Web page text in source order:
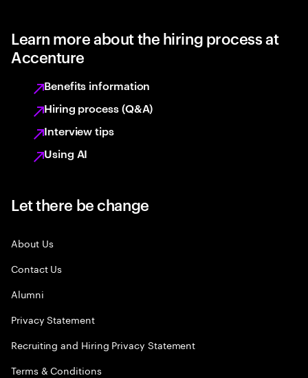
Learn more about the hiring process at
Accenture
Benefits information
Hiring process (Q&A)
Interview tips
Using AI
Let there be change
About Us
Contact Us
Alumni
Privacy Statement
Recruiting and Hiring Privacy Statement
Terms & Conditions